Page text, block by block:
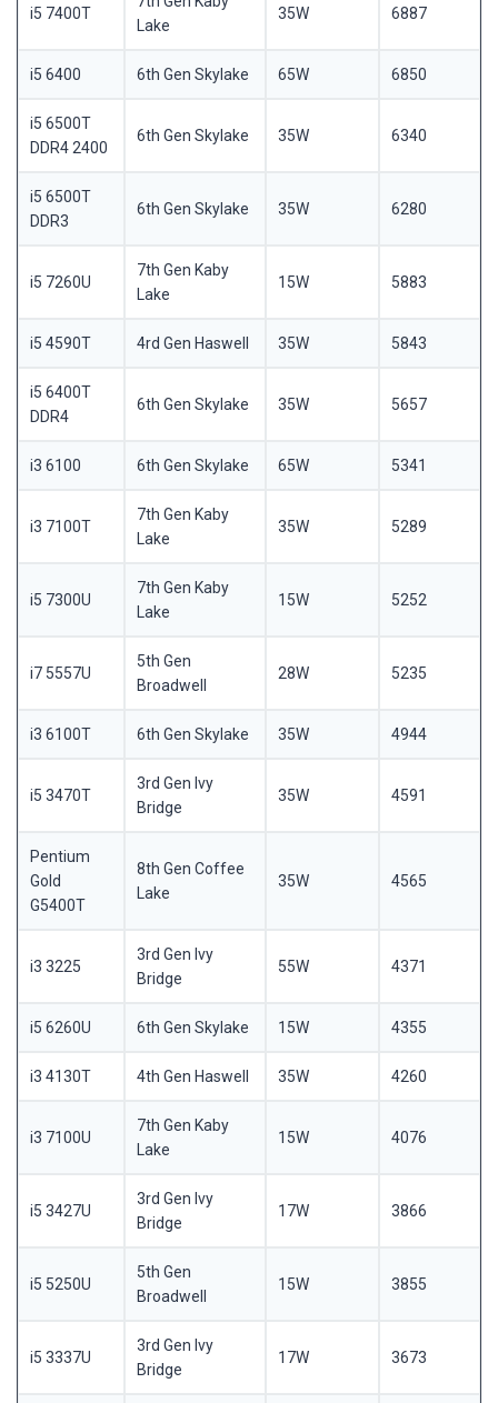
i5 7400T
Lake
35W 6887
i5 6400 6th Gen Skylake 65W 6850
i5 6500T
DDR4 2400
6th Gen Skylake 35W 6340
i5 6500T
DDR3
6th Gen Skylake 35W 6280
i5 7260U
7th Gen Kaby
Lake
15W 5883
i5 4590T 4rd Gen Haswell 35W 5843
i5 6400T
DDR4
6th Gen Skylake 35W 5657
i3 6100 6th Gen Skylake 65W 5341
i3 7100T
7th Gen Kaby
Lake
35W 5289
i5 7300U
7th Gen Kaby
Lake
15W 5252
i7 5557U
5th Gen
Broadwell
28W 5235
i3 6100T 6th Gen Skylake 35W 4944
i5 3470T
3rd Gen Ivy
Bridge
35W 4591
Pentium
Gold
G5400T
8th Gen Coffee
Lake
35W 4565
i3 3225
3rd Gen Ivy
Bridge
55W 4371
i5 6260U 6th Gen Skylake 15W 4355
i3 4130T 4th Gen Haswell 35W 4260
i3 7100U
7th Gen Kaby
Lake
15W 4076
i5 3427U
3rd Gen Ivy
Bridge
17W 3866
i5 5250U
5th Gen
Broadwell
15W 3855
i5 3337U
3rd Gen Ivy
Bridge
17W 3673